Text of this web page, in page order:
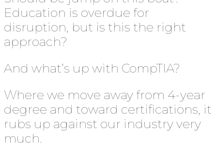
Education is overdue for
disruption, but is this the right
approach?
And what’s up with CompTIA?
Where we move away from 4-year
degree and toward certifications, it
rubs up against our industry very
much.